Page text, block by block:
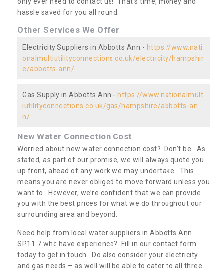
hassle saved for you all round.
Other Services We Offer
Electricity Suppliers in Abbotts Ann - https://www.nati
onalmultiutilityconnections.co.uk/electricity/hampshir
e/abbotts-ann/
Gas Supply in Abbotts Ann - https://www.nationalmult
iutilityconnections.co.uk/gas/hampshire/abbotts-an
n/
New Water Connection Cost
Worried about new water connection cost? Don’t be. As
stated, as part of our promise, we will always quote you
up front, ahead of any work we may undertake. This
means you are never obliged to move forward unless you
want to. However, we’re confident that we can provide
you with the best prices for what we do throughout our
surrounding area and beyond.
Need help from local water suppliers in Abbotts Ann
SP11 7 who have experience? Fill in our contact form
today to get in touch. Do also consider your electricity
and gas needs – as well will be able to cater to all three